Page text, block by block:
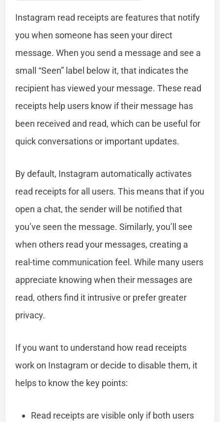
Instagram read receipts are features that notify
you when someone has seen your direct
message. When you send a message and see a
small “Seen” label below it, that indicates the
recipient has viewed your message. These read
receipts help users know if their message has
been received and read, which can be useful for
quick conversations or important updates.
By default, Instagram automatically activates
read receipts for all users. This means that if you
open a chat, the sender will be notified that
you’ve seen the message. Similarly, you’ll see
when others read your messages, creating a
real-time communication feel. While many users
appreciate knowing when their messages are
read, others find it intrusive or prefer greater
privacy.
If you want to understand how read receipts
work on Instagram or decide to disable them, it
helps to know the key points:
Read receipts are visible only if both users